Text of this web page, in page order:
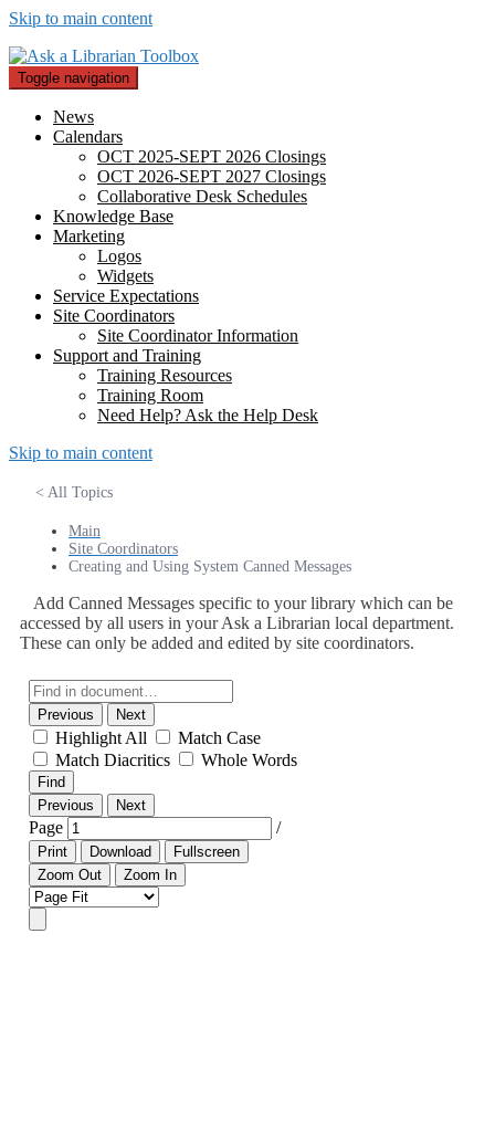
Skip to main content
Toggle navigation
News
Calendars
OCT 2025-SEPT 2026 Closings
OCT 2026-SEPT 2027 Closings
Collaborative Desk Schedules
Knowledge Base
Marketing
Logos
Widgets
Service Expectations
Site Coordinators
Site Coordinator Information
Support and Training
Training Resources
Training Room
Need Help? Ask the Help Desk
Skip to main content
< All Topics
Main
Site Coordinators
Creating and Using System Canned Messages
Add Canned Messages specific to your library which can be
accessed by all users in your Ask a Librarian local department.
These can only be added and edited by site coordinators.